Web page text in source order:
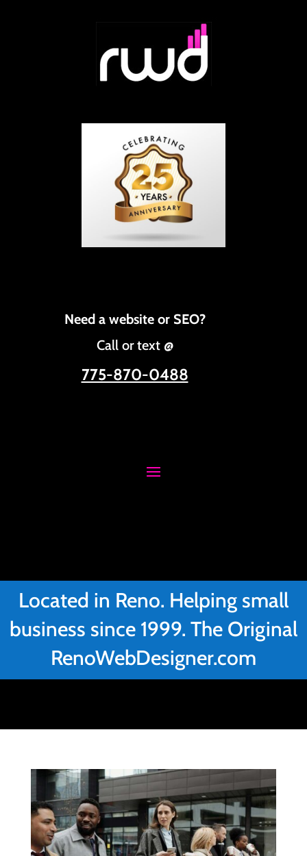
Need a website or SEO?
Call or text @
775-870-0488
Located in Reno. Helping small
business since 1999. The Original
RenoWebDesigner.com